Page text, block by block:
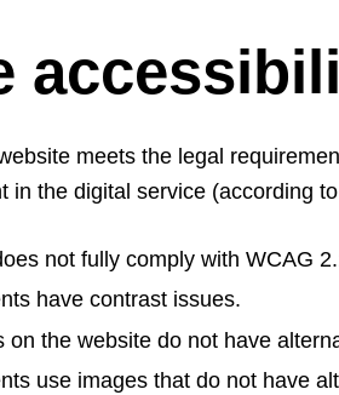
meets the legal
in the digital service (according
not fully comply with WCAG
have contrast issues.
on the website do not have
use images that do not have